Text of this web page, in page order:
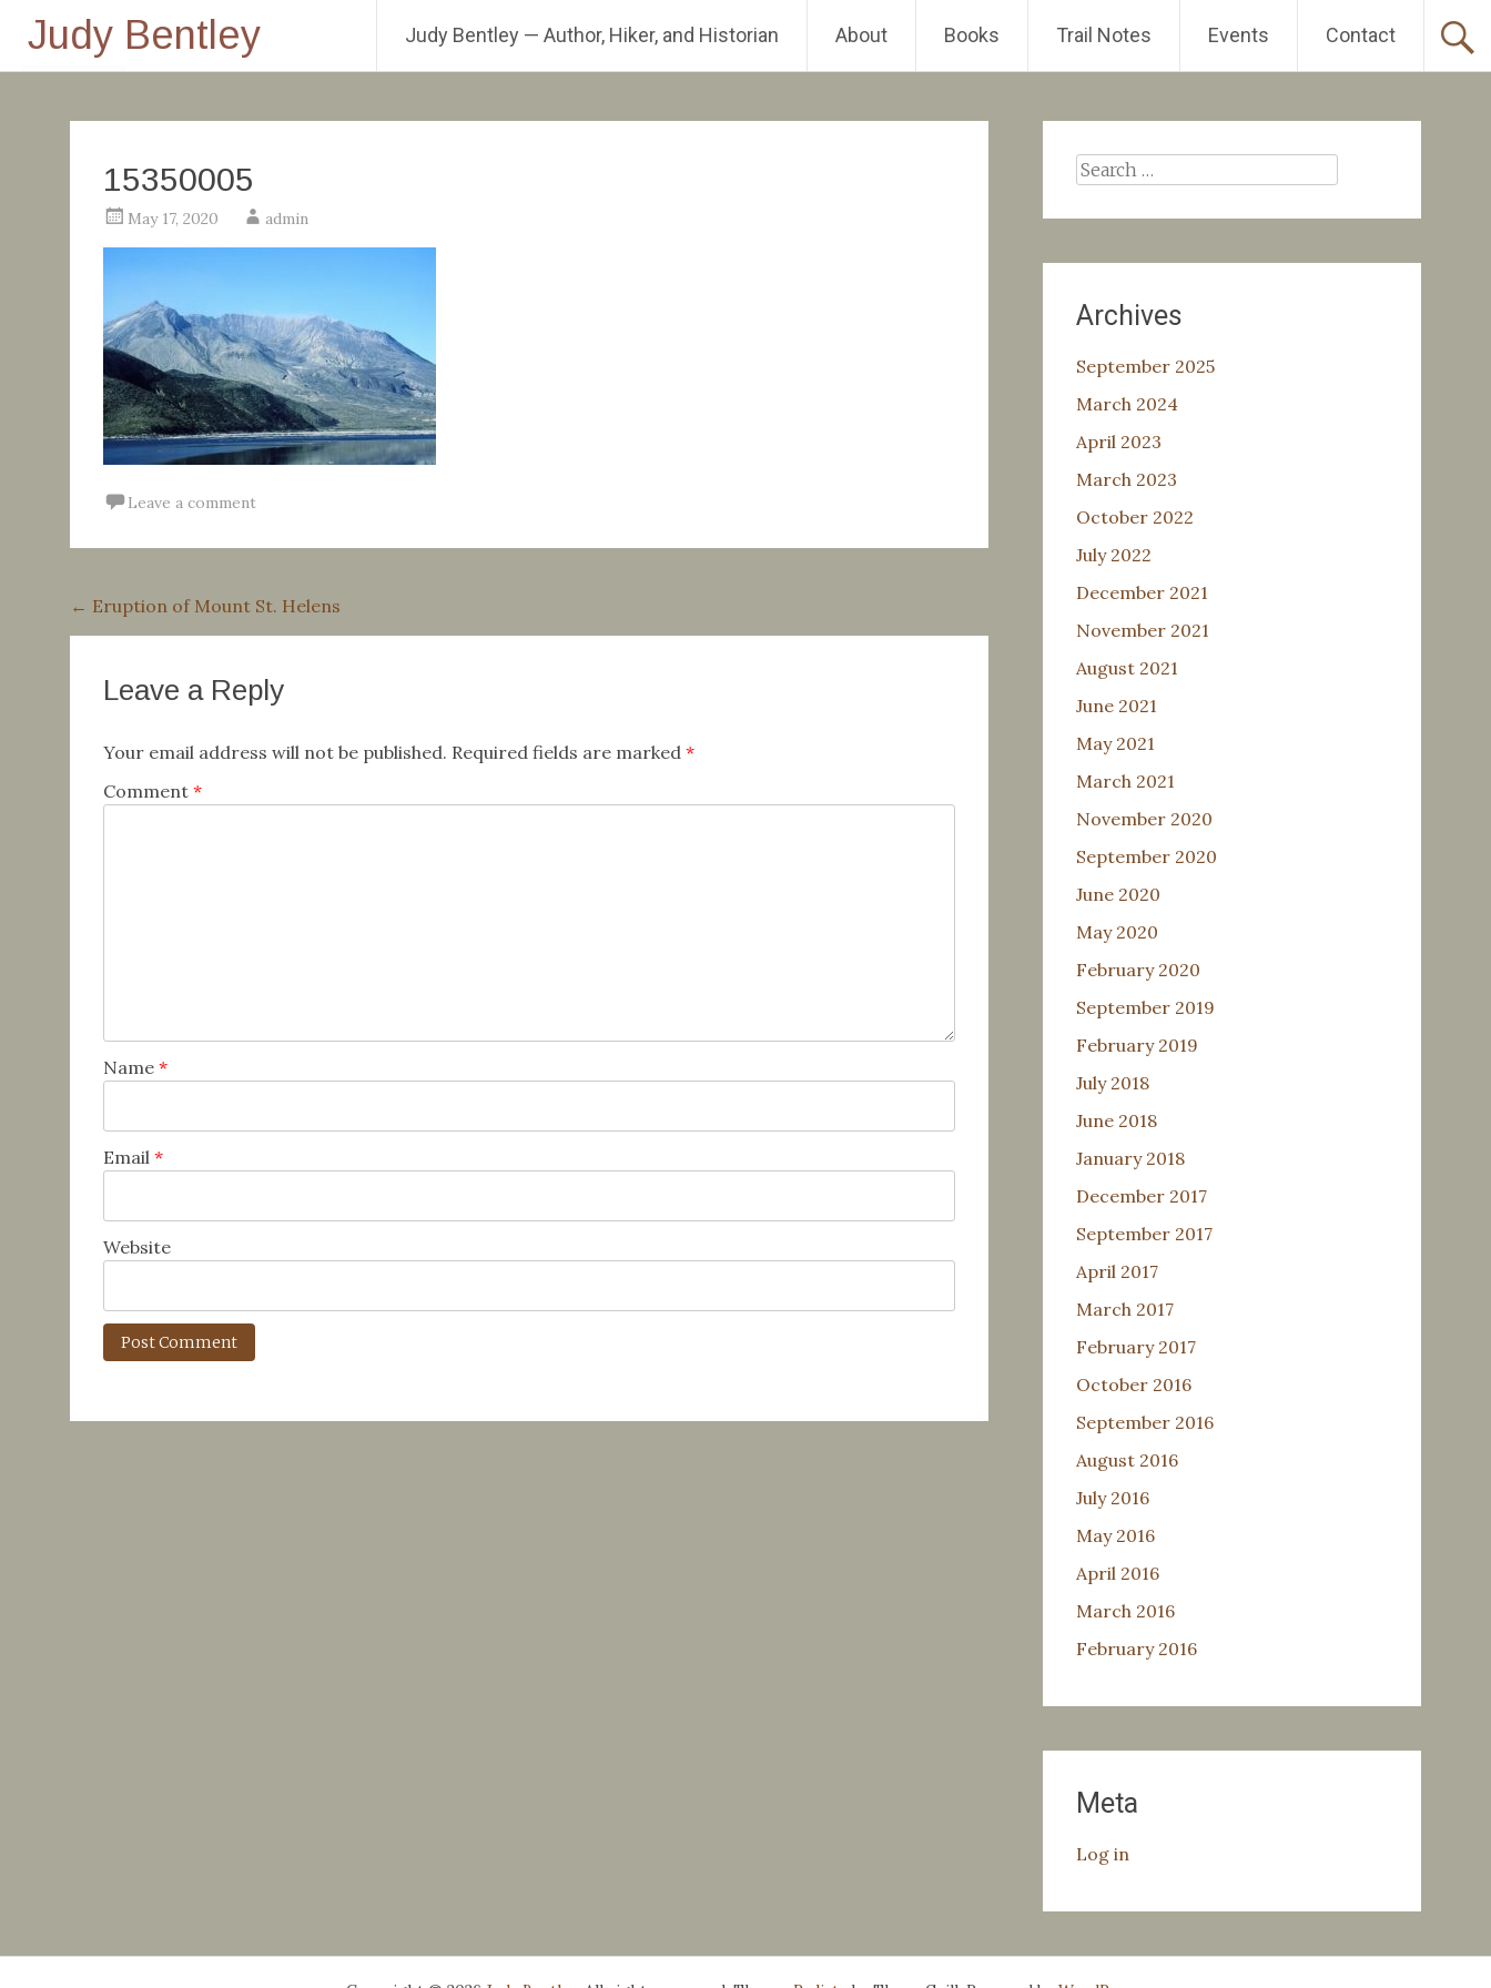
Judy Bentley Judy Bentley — Author, Hiker, and Historian About Books Trail Notes Events Contact
15350005
May 17, 2020 admin
Leave a comment
Post
navigation
← Eruption of Mount St. Helens
Leave a Reply
Your email address will not be published. Required fields are marked *
Comment *
Name *
Email *
Website
Search
Archives
September 2025
March 2024
April 2023
March 2023
October 2022
July 2022
December 2021
November 2021
August 2021
June 2021
May 2021
March 2021
November 2020
September 2020
June 2020
May 2020
February 2020
September 2019
February 2019
July 2018
June 2018
January 2018
December 2017
September 2017
April 2017
March 2017
February 2017
October 2016
September 2016
August 2016
July 2016
May 2016
April 2016
March 2016
February 2016
Meta
Log in